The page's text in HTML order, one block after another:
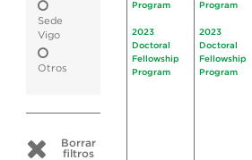
Sede
Vigo
Otros
Borrar
filtros
Program
2023
Doctoral
Fellowship
Program
Program
2023
Doctoral
Fellowship
Program